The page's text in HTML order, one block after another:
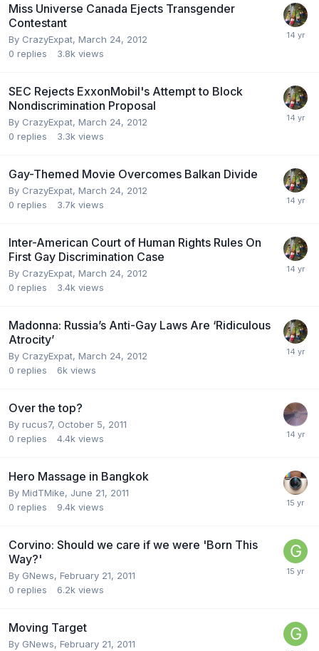
Miss Universe Canada Ejects Transgender
Contestant
By CrazyExpat, March 24, 2012
0 replies 3.8k views
SEC Rejects ExxonMobil's Attempt to Block
Nondiscrimination Proposal
By CrazyExpat, March 24, 2012
0 replies 3.3k views
Gay-Themed Movie Overcomes Balkan Divide
By CrazyExpat, March 24, 2012
0 replies 3.7k views
Inter-American Court of Human Rights Rules On
First Gay Discrimination Case
By CrazyExpat, March 24, 2012
0 replies 3.4k views
Madonna: Russia’s Anti-Gay Laws Are ‘Ridiculous
Atrocity’
By CrazyExpat, March 24, 2012
0 replies 6k views
Over the top?
By rucus7, October 5, 2011
0 replies 4.4k views
Hero Massage in Bangkok
By MidTMike, June 21, 2011
0 replies 9.4k views
Corvino: Should we care if we were 'Born This
Way?'
By GNews, February 21, 2011
0 replies 6.2k views
Moving Target
By GNews, February 21, 2011